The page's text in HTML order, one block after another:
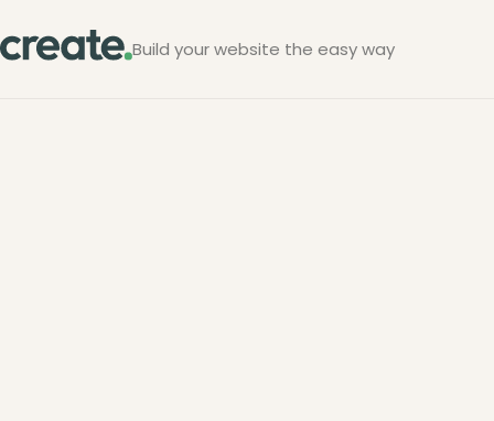
Build your website the easy way